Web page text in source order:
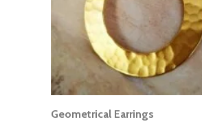
READ MORE
Geometrical Earrings